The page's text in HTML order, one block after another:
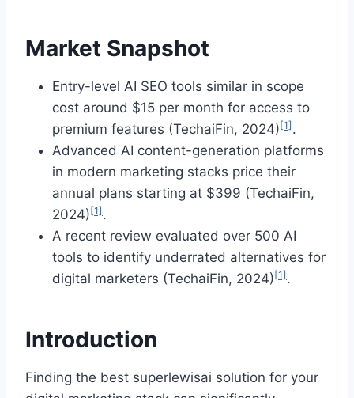
Market Snapshot
Entry-level AI SEO tools similar in scope
cost around $15 per month for access to
premium features (TechaiFin, 2024) [1] .
Advanced AI content-generation platforms
in modern marketing stacks price their
annual plans starting at $399 (TechaiFin,
2024) [1] .
A recent review evaluated over 500 AI
tools to identify underrated alternatives for
digital marketers (TechaiFin, 2024) [1] .
Introduction
Finding the best superlewisai solution for your